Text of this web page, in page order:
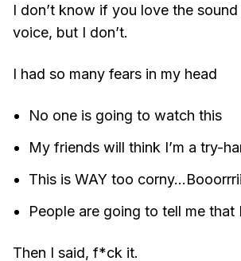
I don’t know if you love the
voice, but I don’t.
I had so many fears in my head
No one is going to watch this
My friends will think I’m a try-
This is WAY too
People are going to tell me that
Then I said, f*ck it.